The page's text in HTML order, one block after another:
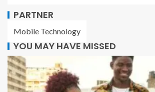
PARTNER
Mobile Technology
YOU MAY HAVE MISSED